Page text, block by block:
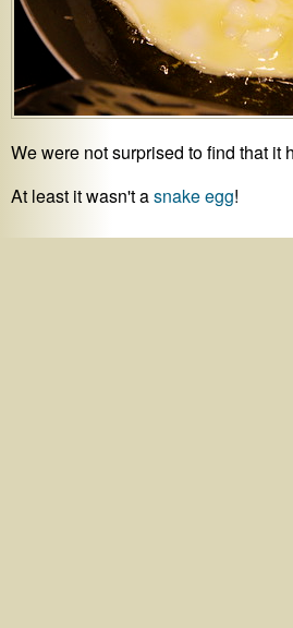
We were not surprised to find that it
At least it wasn't asnake egg!